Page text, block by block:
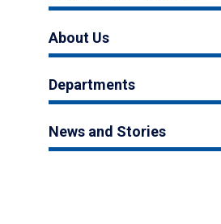
About Us
Departments
News and Stories